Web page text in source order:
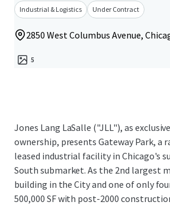
Industrial & Logistics Under Contract
2850 West Columbus Avenue,
5
Jones Lang LaSalle ("JLL"), as
ownership, presents Gateway Park, a
leased industrial facility in Chicago's
South submarket. As the 2nd largest
building in the City and one of only
500,000 SF with post-2000